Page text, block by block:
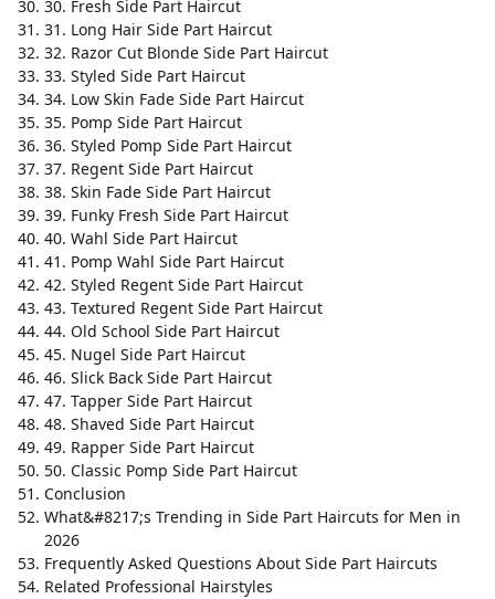
30. Fresh Side Part Haircut
31. Long Hair Side Part Haircut
32. Razor Cut Blonde Side Part Haircut
33. Styled Side Part Haircut
34. Low Skin Fade Side Part Haircut
35. Pomp Side Part Haircut
36. Styled Pomp Side Part Haircut
37. Regent Side Part Haircut
38. Skin Fade Side Part Haircut
39. Funky Fresh Side Part Haircut
40. Wahl Side Part Haircut
41. Pomp Wahl Side Part Haircut
42. Styled Regent Side Part Haircut
43. Textured Regent Side Part Haircut
44. Old School Side Part Haircut
45. Nugel Side Part Haircut
46. Slick Back Side Part Haircut
47. Tapper Side Part Haircut
48. Shaved Side Part Haircut
49. Rapper Side Part Haircut
50. Classic Pomp Side Part Haircut
Conclusion
What&#8217;s Trending in Side Part Haircuts for Men in
2026
Frequently Asked Questions About Side Part Haircuts
Related Professional Hairstyles